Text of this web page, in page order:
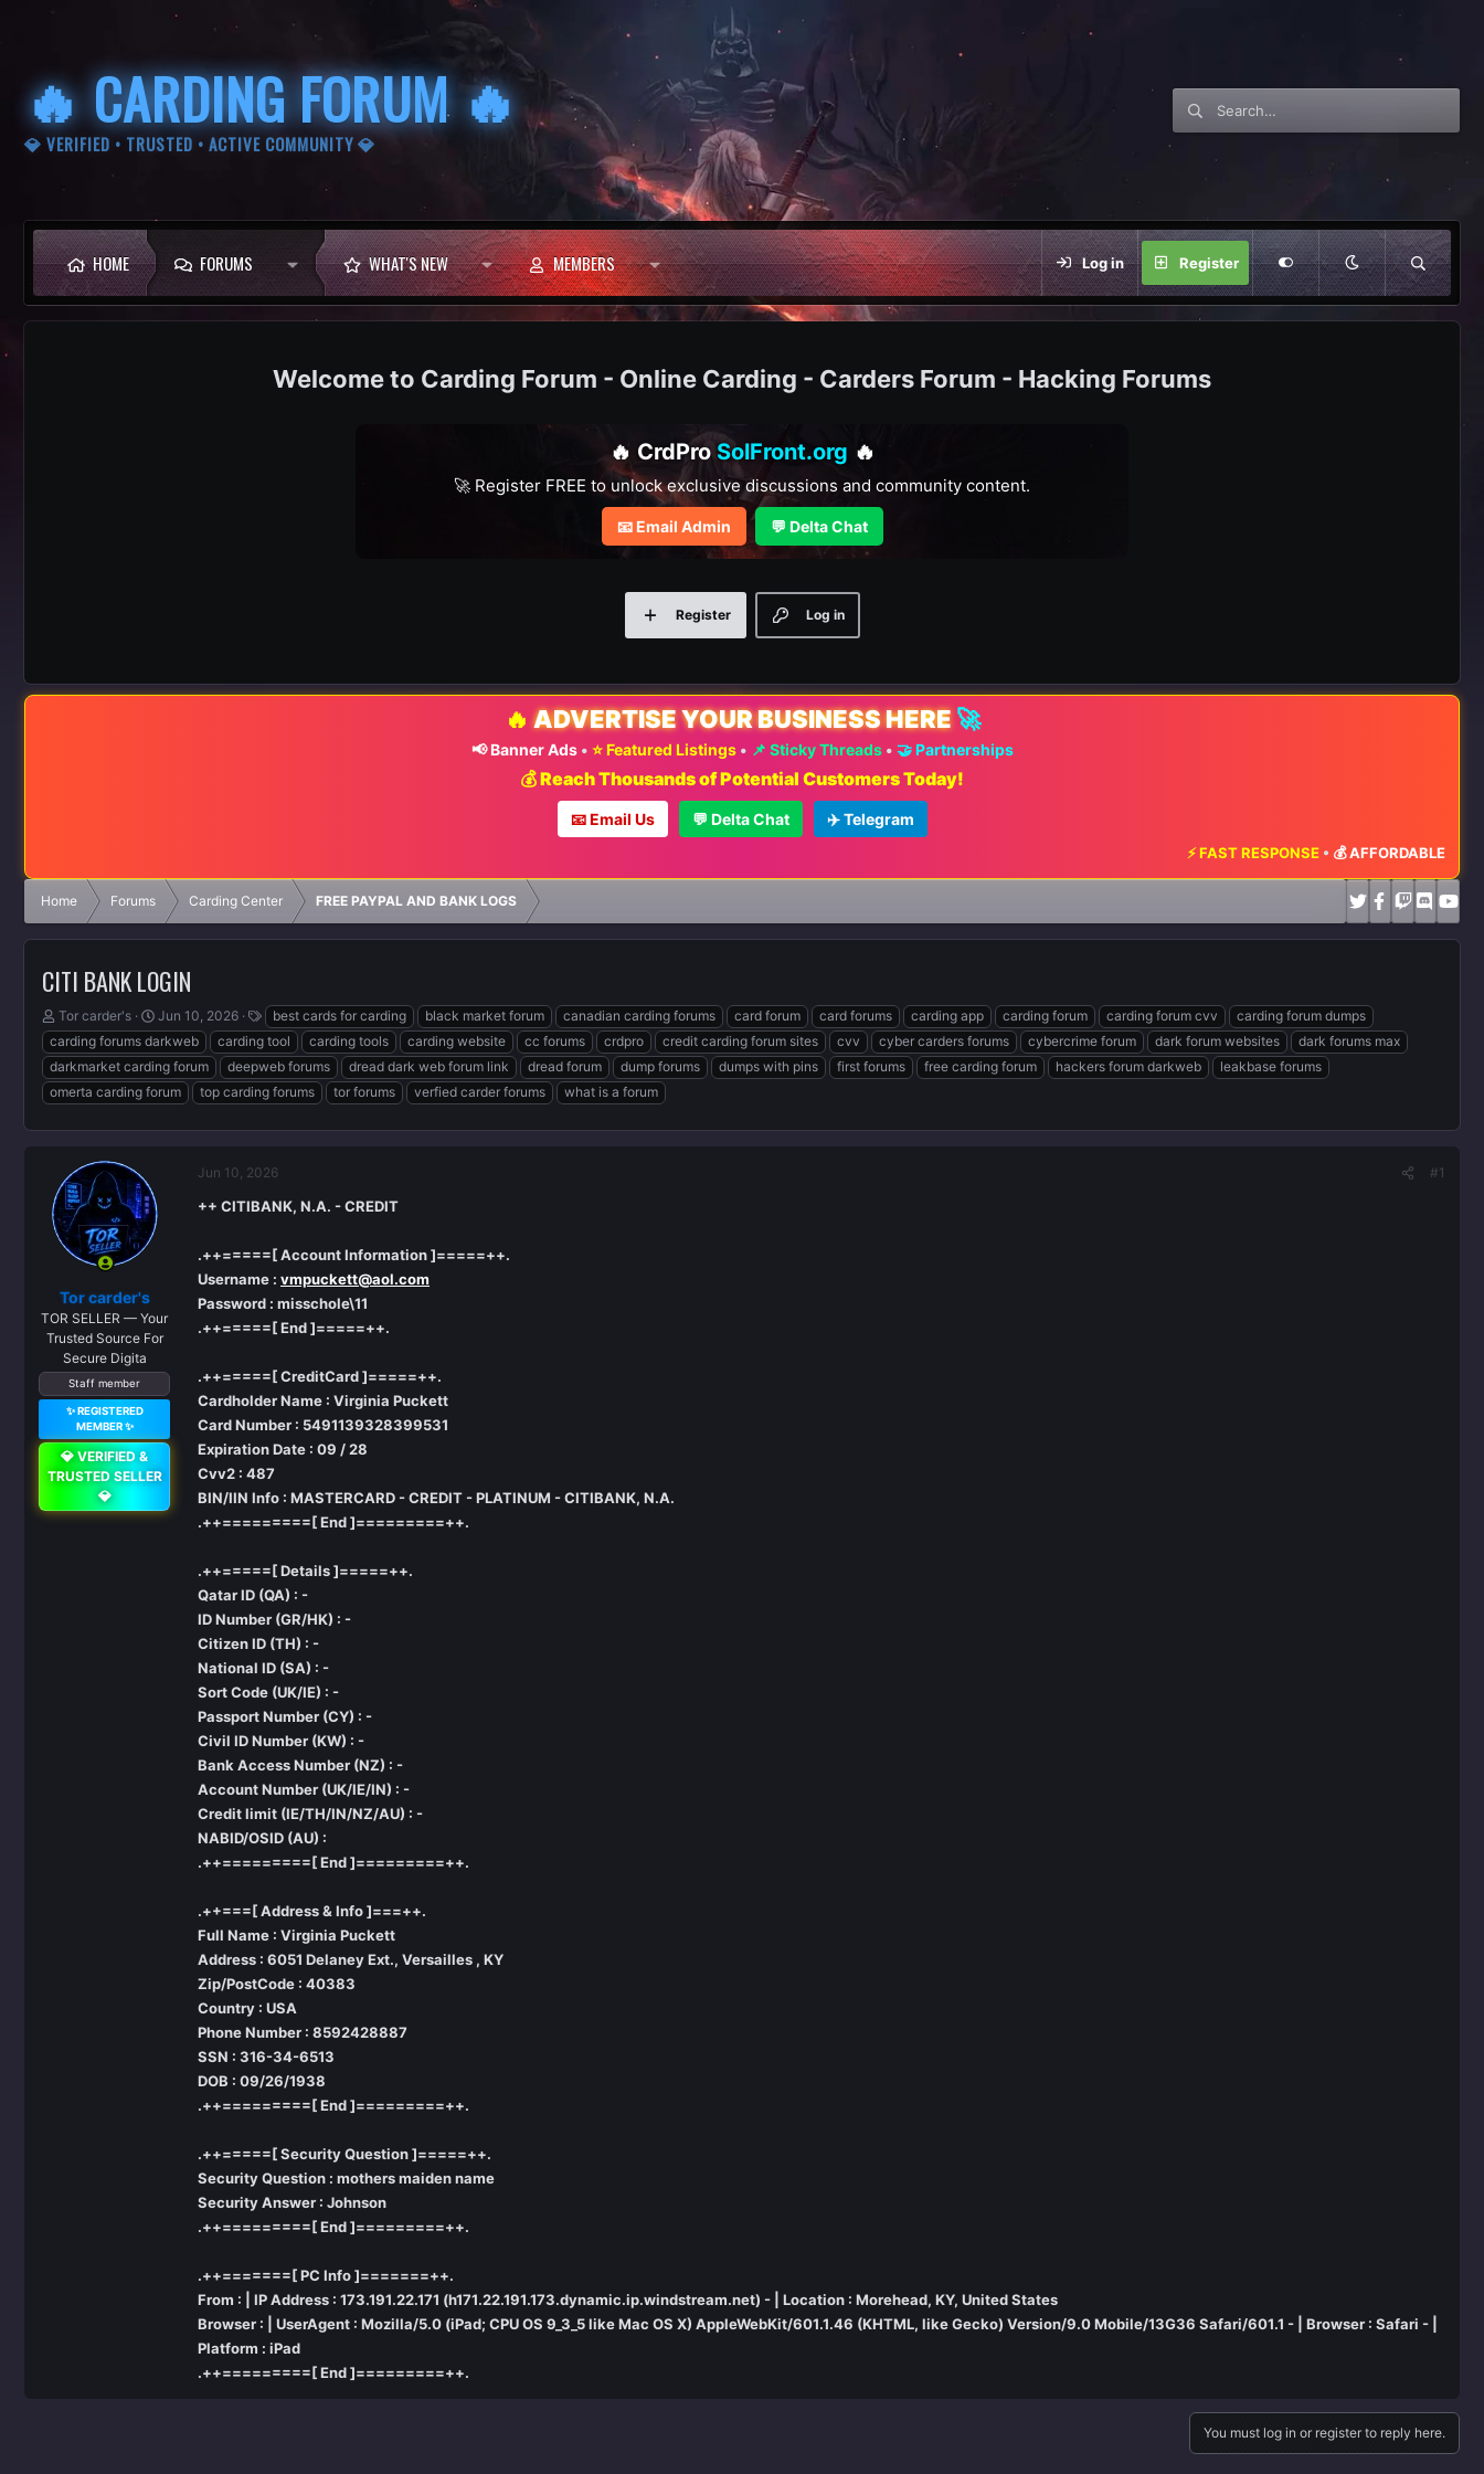
🔥 CARDING FORUM 🔥
💎 VERIFIED • TRUSTED • ACTIVE COMMUNITY 💎
HOME FORUMS WHAT'S NEW MEMBERS Log in Register
Carding Forum - Online Carding - Carders Forum - Hacking Forums
🔥 CrdPro SolFront.org 🔥
🚀 Register FREE to unlock exclusive discussions and community content.
📧 Email Admin 💬 Delta Chat
Log in
Register
🔥 ADVERTISE YOUR BUSINESS HERE 🚀
📢 Banner Ads• ⭐ Featured Listings• 📌 Sticky Threads• 🤝 Partnerships
💰 Reach Thousands of Potential Customers Today!
📧 Email Us 💬 Delta Chat ✈️ Telegram
⚡ FAST RESPONSE•💰 AFFORDABLE RATES•
Home Forums Carding Center FREE PAYPAL AND BANK LOGS
CITI BANK LOGIN
T
h
r
e
a
s
r
t
e
Tor carder's
S
t
a
r
t
a
Jun 10, 2026
T
a
g
s
best cards for carding black market forum canadian carding forums card forum card forums carding app carding forum carding forum cvv
carding forum dumps
carding forums darkweb
carding tool carding tools carding website cc forums crdpro credit carding forum sites cvv cyber carders forums cybercrime forum dark forum websites
dark forums max
darkmarket carding forum
deepweb forums dread dark web forum link dread forum dump forums dumps with pins first forums free carding forum hackers forum darkweb
leakbase forums
omerta carding forum
top carding forums tor forums verfied carder forums what is a forum
Tor carder's
TOR SELLER — Your
Trusted Source For
Secure Digita
Staff member
✨ REGISTERED
MEMBER ✨
💎 VERIFIED &
TRUSTED SELLER
💎
Jun 10, 2026 #1
++ CITIBANK, N.A. - CREDIT
.++=====[ Account Information ]=====++.
Username : vmpuckett@aol.com
Password : misschole\11
.++=====[ End ]=====++.
.++=====[ CreditCard ]=====++.
Cardholder Name : Virginia Puckett
Card Number : 5491139328399531
Expiration Date : 09 / 28
Cvv2 : 487
BIN/IIN Info : MASTERCARD - CREDIT - PLATINUM - CITIBANK, N.A.
.++=========[ End ]=========++.
.++=====[ Details ]=====++.
Qatar ID (QA) : -
ID Number (GR/HK) : -
Citizen ID (TH) : -
National ID (SA) : -
Sort Code (UK/IE) : -
Passport Number (CY) : -
Civil ID Number (KW) : -
Bank Access Number (NZ) : -
Account Number (UK/IE/IN) : -
Credit limit (IE/TH/IN/NZ/AU) : -
NABID/OSID (AU) :
.++=========[ End ]=========++.
.++===[ Address & Info ]===++.
Full Name : Virginia Puckett
Address : 6051 Delaney Ext., Versailles , KY
Zip/PostCode : 40383
Country : USA
Phone Number : 8592428887
SSN : 316-34-6513
DOB : 09/26/1938
.++=========[ End ]=========++.
.++=====[ Security Question ]=====++.
Security Question : mothers maiden name
Security Answer : Johnson
.++=========[ End ]=========++.
.++=======[ PC Info ]=======++.
From : | IP Address : 173.191.22.171 (h171.22.191.173.dynamic.ip.windstream.net) - | Location : Morehead, KY, United States
Browser : | UserAgent : Mozilla/5.0 (iPad; CPU OS 9_3_5 like Mac OS X) AppleWebKit/601.1.46 (KHTML, like Gecko) Version/9.0 Mobile/13G36 Safari/601.1 - | Browser : Safari - |
Platform : iPad
.++=========[ End ]=========++.
You must log in or register to reply here.